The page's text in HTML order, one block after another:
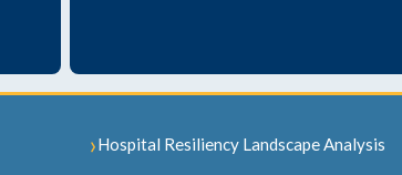
Hospital Resiliency Landscape Analysis